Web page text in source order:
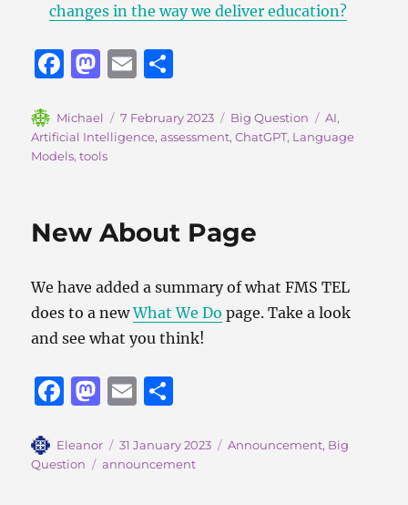
changes in the way we deliver education?
F
c
e
o
M
st
o
n
E
ai
l
a
re
Author
Michael
Posted
on
7 February 2023 Categories
Big Question Tags
AI,
Artificial Intelligence,assessment,ChatGPT, Language
Models,tools
New About Page
We have added a summary of what FMS TEL
does to a newWhat We Do page. Take a look
and see what you think!
F
c
e
M
st
o
E
ai
l
a
re
Author
Eleanor
Posted
on
31 January 2023 Categories
Announcement, Big
Question
Tags
announcement